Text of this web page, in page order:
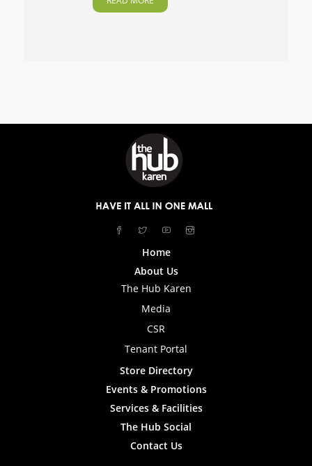
Home
About Us
The Hub Karen
Media
CSR
Tenant Portal
Store Directory
Events & Promotions
Services & Facilities
The Hub Social
Contact Us